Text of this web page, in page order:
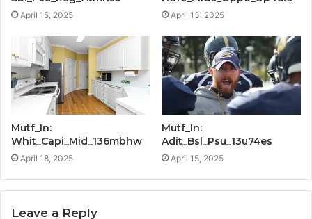
April 15, 2025 April 13, 2025
Mutf_In:
Whit_Capi_Mid_136mbhw
April 18, 2025
Mutf_In:
Adit_Bsl_Psu_13u74es
April 15, 2025
Leave a Reply